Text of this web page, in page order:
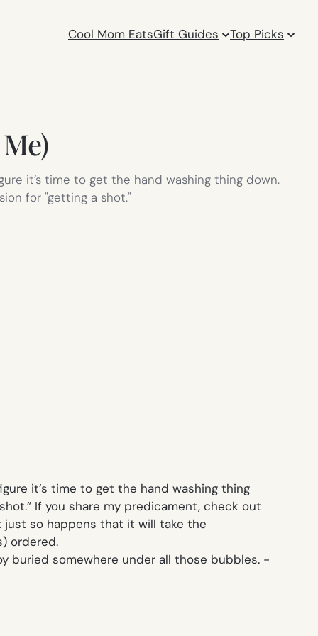
Cool Mom EatsGift Guides Top Picks
it’s time to get the hand washing thing down.
for "getting a shot."
it’s time to get the hand washing thing
If you share my predicament, check out
just so happens that it will take the
ordered.
buried somewhere under all those bubbles. -